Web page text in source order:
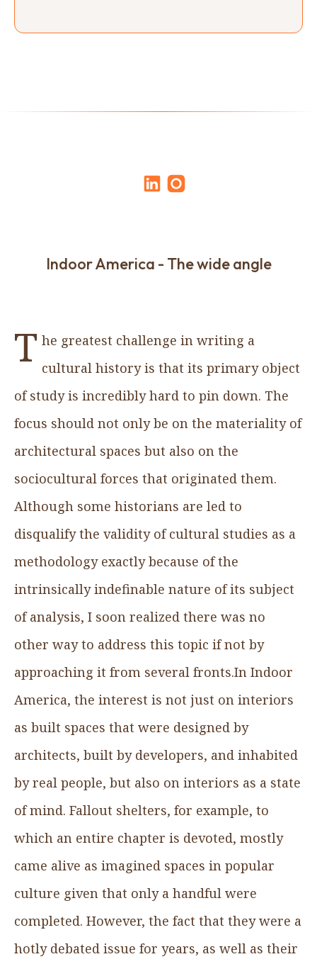
Indoor America - The wide angle
T he greatest challenge in writing a
cultural history is that its primary object
of study is incredibly hard to pin down. The
focus should not only be on the materiality of
architectural spaces but also on the
sociocultural forces that originated them.
Although some historians are led to
disqualify the validity of cultural studies as a
methodology exactly because of the
intrinsically indefinable nature of its subject
of analysis, I soon realized there was no
other way to address this topic if not by
approaching it from several fronts.In Indoor
America, the interest is not just on interiors
as built spaces that were designed by
architects, built by developers, and inhabited
by real people, but also on interiors as a state
of mind. Fallout shelters, for example, to
which an entire chapter is devoted, mostly
came alive as imagined spaces in popular
culture given that only a handful were
completed. However, the fact that they were a
hotly debated issue for years, as well as their